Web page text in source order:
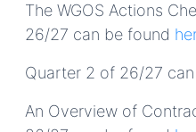
The WGOS Actions
26/27 can be found
Quarter 2 of 26/27
An Overview of